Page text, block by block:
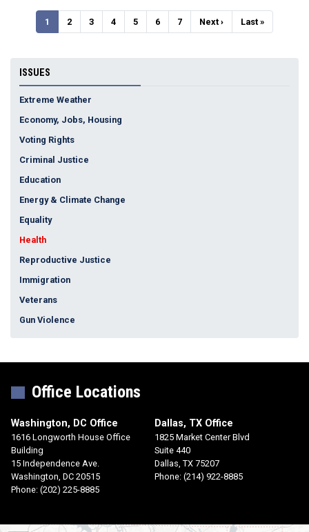
PaginationCurrent
page
1 Page
2 Page
3 Page
4 Page
5 Page
6 Page
7
Next
page
Next ›
Last
page
Last »
ISSUES
Extreme Weather
Economy, Jobs, Housing
Voting Rights
Criminal Justice
Education
Energy & Climate Change
Equality
Health
Reproductive Justice
Immigration
Veterans
Gun Violence
Office Locations
Washington, DC Office
1616 Longworth House Office
Building
15 Independence Ave.
Washington, DC20515
Phone: (202) 225-8885
Dallas, TX Office
1825 Market Center Blvd
Suite 440
Dallas, TX75207
Phone: (214) 922-8885